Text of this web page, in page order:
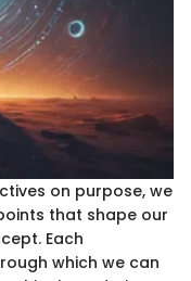
on purpose, we
that shape our
Each
which we can